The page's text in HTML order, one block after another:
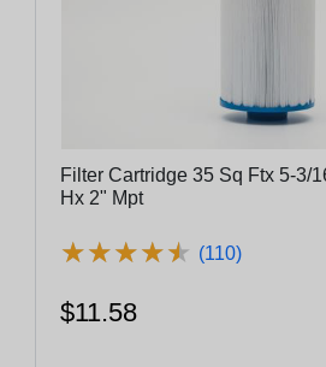
Filter Cartridge 35 Sq Ftx 5-3/
Hx 2" Mpt
★★★★★
★★★★★ (110)
$11.58